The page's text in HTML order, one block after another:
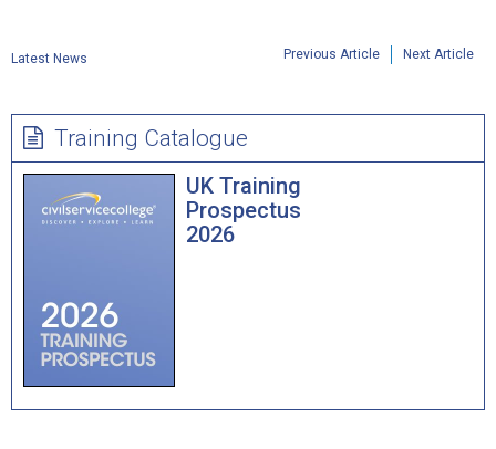
Latest News Next Article
Previous Article
Training Catalogue
UK Training
Prospectus
2026